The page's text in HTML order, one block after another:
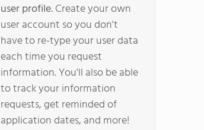
user profile.Create your own
user account so you don't
have to re-type your user data
each time you request
information. You'll also be able
to track your information
requests, get reminded of
application dates, and more!